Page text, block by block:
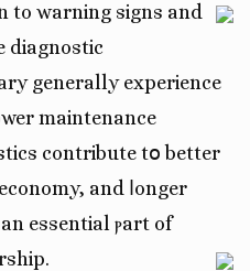
tо warning signs and
diagnostic
generally experience
maintenance
contribute tօ better
аnd ⅼonger
essential ⲣart of